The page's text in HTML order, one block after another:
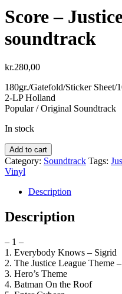
Score –
soundtrack
kr.280,00
180gr./Gatefold/Sticker Sheet/
2-LP Holland
Popular / Original Soundtrack
In stock
Score
-
Justice
League
quantity
Add to cart
Category: Soundtrack Tags:
Vinyl
Description
Description
– 1 –
1. Everybody Knows – Sigrid
2. The Justice League Theme
3. Hero’s Theme
4. Batman On the Roof